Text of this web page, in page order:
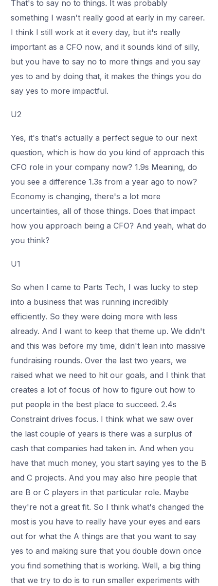
That's to say no to things. It was probably
something I wasn't really good at early in my career.
I think I still work at it every day, but it's really
important as a CFO now, and it sounds kind of silly,
but you have to say no to more things and you say
yes to and by doing that, it makes the things you do
say yes to more impactful.
U2
Yes, it's that's actually a perfect segue to our next
question, which is how do you kind of approach this
CFO role in your company now? 1.9s Meaning, do
you see a difference 1.3s from a year ago to now?
Economy is changing, there's a lot more
uncertainties, all of those things. Does that impact
how you approach being a CFO? And yeah, what do
you think?
U1
So when I came to Parts Tech, I was lucky to step
into a business that was running incredibly
efficiently. So they were doing more with less
already. And I want to keep that theme up. We didn't
and this was before my time, didn't lean into massive
fundraising rounds. Over the last two years, we
raised what we need to hit our goals, and I think that
creates a lot of focus of how to figure out how to
put people in the best place to succeed. 2.4s
Constraint drives focus. I think what we saw over
the last couple of years is there was a surplus of
cash that companies had taken in. And when you
have that much money, you start saying yes to the B
and C projects. And you may also hire people that
are B or C players in that particular role. Maybe
they're not a great fit. So I think what's changed the
most is you have to really have your eyes and ears
out for what the A things are that you want to say
yes to and making sure that you double down once
you find something that is working. Well, a big thing
that we try to do is to run smaller experiments with